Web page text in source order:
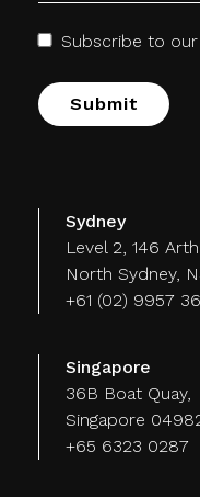
Subscribe to
Sydney
Level 2, 146
North Sydney,
+61 (02) 9957
Singapore
36B Boat Quay,
Singapore
+65 6323 0287